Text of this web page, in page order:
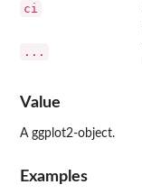
ci
...
Value
A ggplot2-object.
Examples